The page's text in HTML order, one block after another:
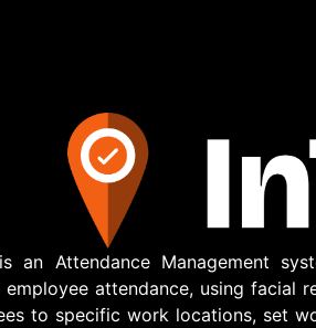
an Attendance Management
employee attendance, using facial
to specific work locations, set